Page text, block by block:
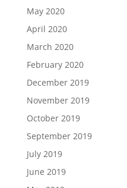
May 2020
April 2020
March 2020
February 2020
December 2019
November 2019
October 2019
September 2019
July 2019
June 2019